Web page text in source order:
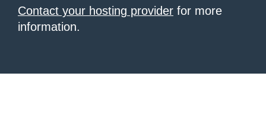
Contact your hosting provider for more
information.